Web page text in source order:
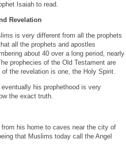
Isaiah to read.
Revelation
is very different from all the prophets
all the prophets and apostles
about 40 over a long period, nearly
prophecies of the Old Testament are
the revelation is one, the Holy Spirit.
his prophethood is very
the exact truth.
his home to caves near the city of
that Muslims today call the Angel